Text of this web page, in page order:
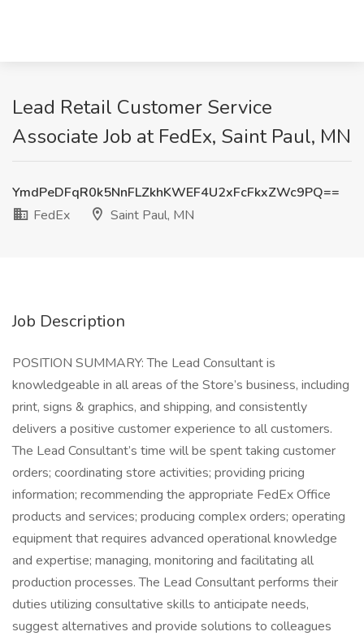
Lead Retail Customer Service
Associate Job at FedEx, Saint Paul, MN
YmdPeDFqR0k5NnFLZkhKWEF4U2xFcFkxZWc9PQ==
FedEx
Saint Paul, MN
Job Description
POSITION SUMMARY: The Lead Consultant is
knowledgeable in all areas of the Store’s business, including
print, signs & graphics, and shipping, and consistently
delivers a positive customer experience to all customers.
The Lead Consultant’s time will be spent taking customer
orders; coordinating store activities; providing pricing
information; recommending the appropriate FedEx Office
products and services; producing complex orders; operating
equipment that requires advanced operational knowledge
and expertise; managing, monitoring and facilitating all
production processes. The Lead Consultant performs their
duties utilizing consultative skills to anticipate needs,
suggest alternatives and provide solutions to colleagues